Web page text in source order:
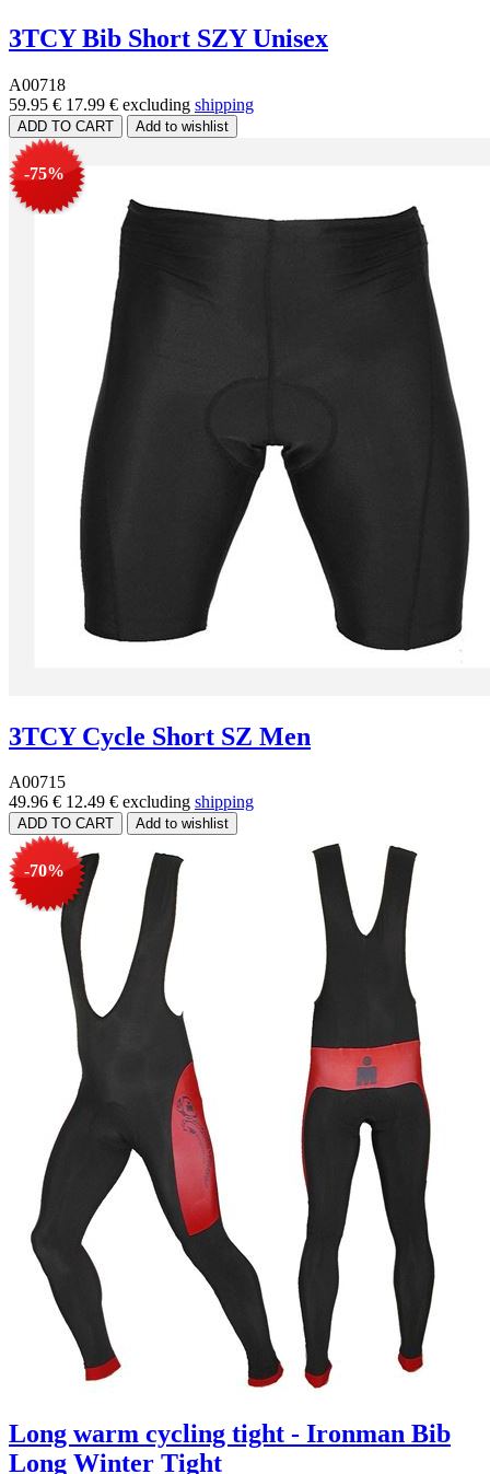
3TCY Bib Short SZY Unisex
A00718
59.95 € 17.99 € excluding shipping
-75%
3TCY Cycle Short SZ Men
A00715
49.96 € 12.49 € excluding shipping
-70%
Long warm cycling tight - Ironman Bib
Long Winter Tight